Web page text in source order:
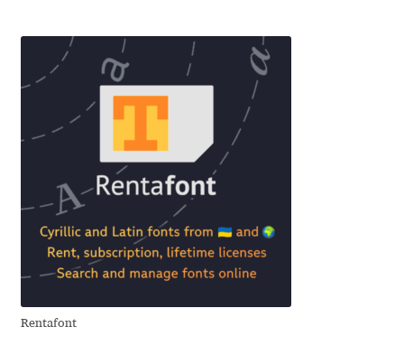
Alberto Romanos
Alejo Bergmann
Aleksandar Nikov
Aleksandr Andreev
Aleksandr Moskovskiy
Rentafont